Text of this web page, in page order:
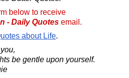
below to receive
- Daily Quotes email.
about Life.
be gentle upon yourself.